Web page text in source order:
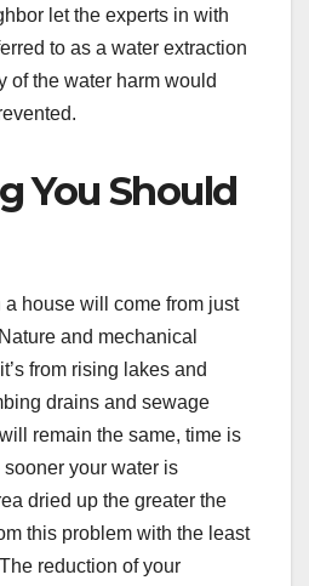
let the experts in with
to as a water extraction
of the water harm would
You Should
house will come from just
and mechanical
from rising lakes and
drains and sewage
remain the same, time is
your water is
dried up the greater the
this problem with the least
reduction of your